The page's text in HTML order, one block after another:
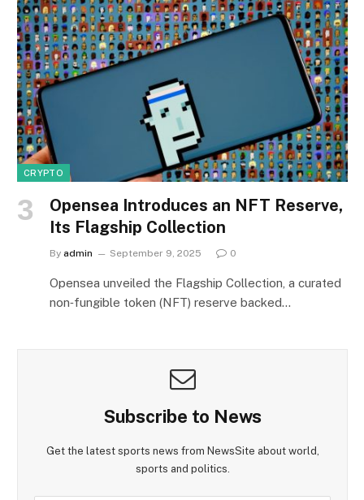
CRYPTO
Opensea Introduces an NFT Reserve,
Its Flagship Collection
By admin September 9, 2025 0
Opensea unveiled the Flagship Collection, a curated
non‑fungible token (NFT) reserve backed…
Subscribe to News
Get the latest sports news from NewsSite about world,
sports and politics.